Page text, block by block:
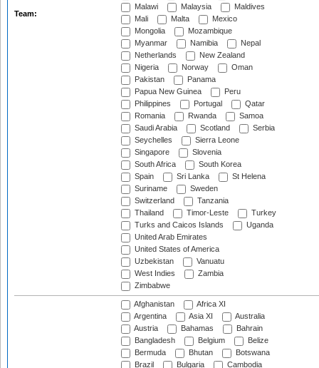
Team:
Malawi
Malaysia
Maldives
Mali
Malta
Mexico
Mongolia
Mozambique
Myanmar
Namibia
Nepal
Netherlands
New Zealand
Nigeria
Norway
Oman
Pakistan
Panama
Papua New Guinea
Peru
Philippines
Portugal
Qatar
Romania
Rwanda
Samoa
Saudi Arabia
Scotland
Serbia
Seychelles
Sierra Leone
Singapore
Slovenia
South Africa
South Korea
Spain
Sri Lanka
St Helena
Suriname
Sweden
Switzerland
Tanzania
Thailand
Timor-Leste
Turkey
Turks and Caicos Islands
Uganda
United Arab Emirates
United States of America
Uzbekistan
Vanuatu
West Indies
Zambia
Zimbabwe
Afghanistan
Africa XI
Argentina
Asia XI
Australia
Austria
Bahamas
Bahrain
Bangladesh
Belgium
Belize
Bermuda
Bhutan
Botswana
Brazil
Bulgaria
Cambodia